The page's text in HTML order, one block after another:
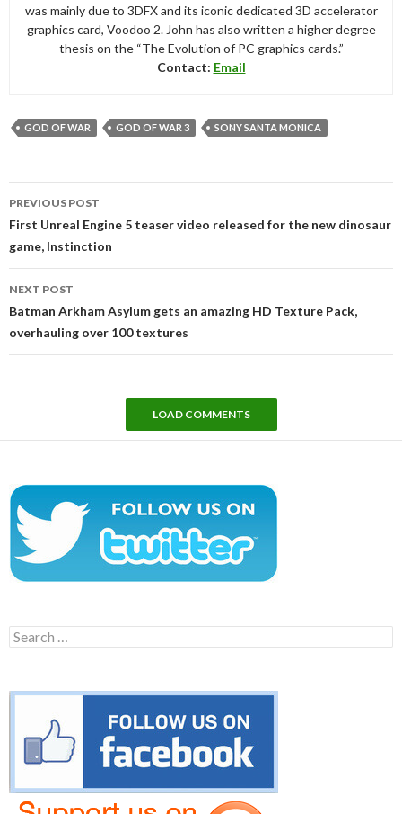
was mainly due to 3DFX and its iconic dedicated 3D accelerator
graphics card, Voodoo 2. John has also written a higher degree
thesis on the “The Evolution of PC graphics cards.”
Contact: Email
GOD OF WAR GOD OF WAR 3 SONY SANTA MONICA
navigation
PREVIOUS POST
First Unreal Engine 5 teaser video released for the new dinosaur
game, Instinction
NEXT POST
Batman Arkham Asylum gets an amazing HD Texture Pack,
overhauling over 100 textures
LOAD COMMENTS
Search
for: